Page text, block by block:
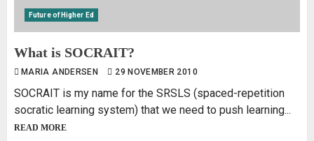
Future of Higher Ed
What is SOCRAIT?
MARIA ANDERSEN 29 NOVEMBER 2010
SOCRAIT is my name for the SRSLS (spaced-repetition
socratic learning system) that we need to push learning...
READ MORE